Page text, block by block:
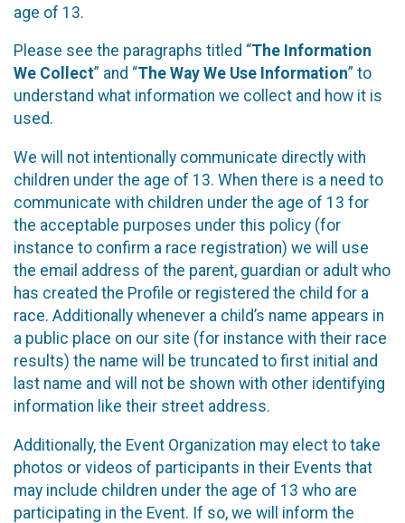
age of 13.
Please see the paragraphs titled “The Information
We Collect” and “The Way We Use Information” to
understand what information we collect and how it is
used.
We will not intentionally communicate directly with
children under the age of 13. When there is a need to
communicate with children under the age of 13 for
the acceptable purposes under this policy (for
instance to confirm a race registration) we will use
the email address of the parent, guardian or adult who
has created the Profile or registered the child for a
race. Additionally whenever a child’s name appears in
a public place on our site (for instance with their race
results) the name will be truncated to first initial and
last name and will not be shown with other identifying
information like their street address.
Additionally, the Event Organization may elect to take
photos or videos of participants in their Events that
may include children under the age of 13 who are
participating in the Event. If so, we will inform the